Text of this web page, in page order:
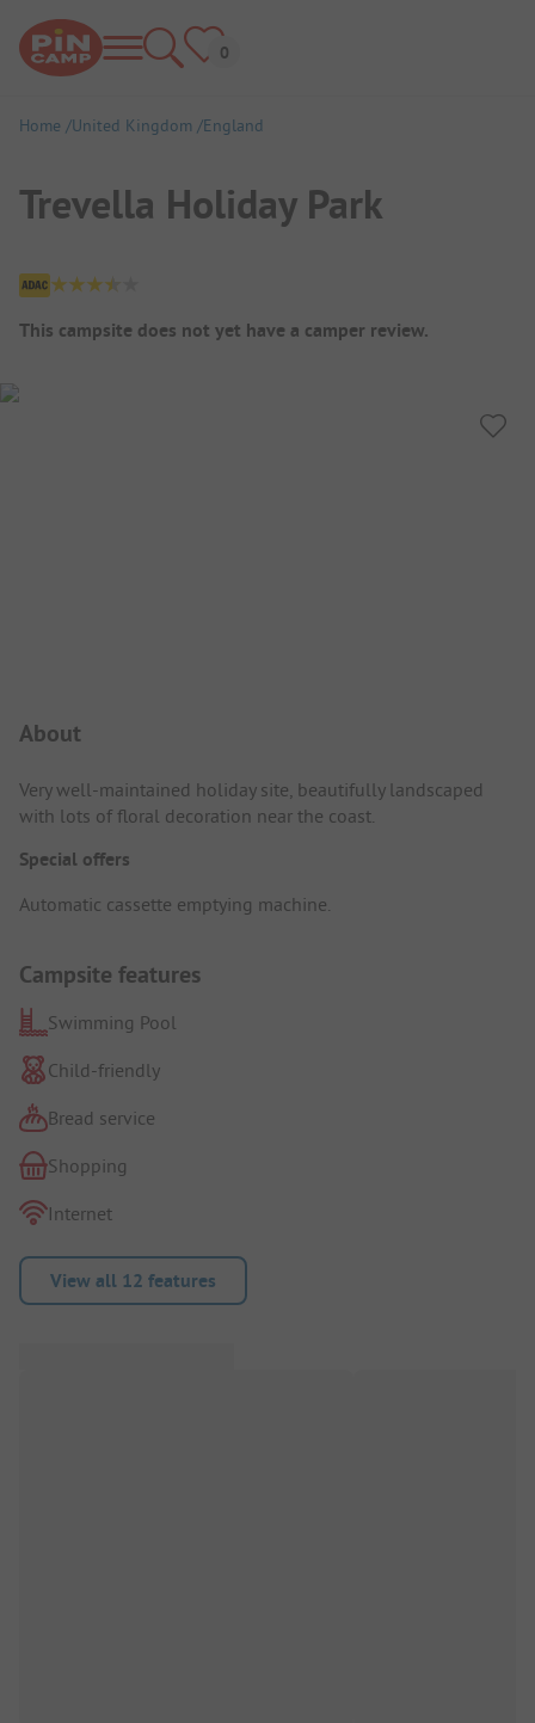
Home United Kingdom England
Trevella Holiday Park
Campsite Overview
This campsite does not yet have a camper review.
About
Very well-maintained holiday site, beautifully landscaped
with lots of floral decoration near the coast.
Special offers
Automatic cassette emptying machine.
Campsite features
Swimming Pool
Child-friendly
Bread service
Shopping
Internet
View all 12 features